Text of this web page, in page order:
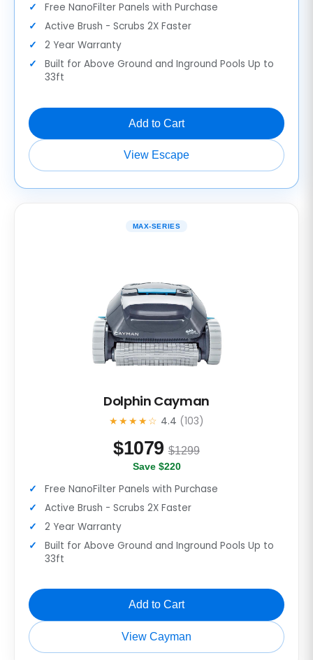
Free NanoFilter Panels with Purchase
Active Brush - Scrubs 2X Faster
2 Year Warranty
Built for Above Ground and Inground Pools Up to
33ft
Add to Cart
View Escape
MAX-SERIES
Dolphin Cayman
★★★★☆ 4.4 (103)
$1079 $1299
Save $220
Free NanoFilter Panels with Purchase
Active Brush - Scrubs 2X Faster
2 Year Warranty
Built for Above Ground and Inground Pools Up to
33ft
Add to Cart
View Cayman